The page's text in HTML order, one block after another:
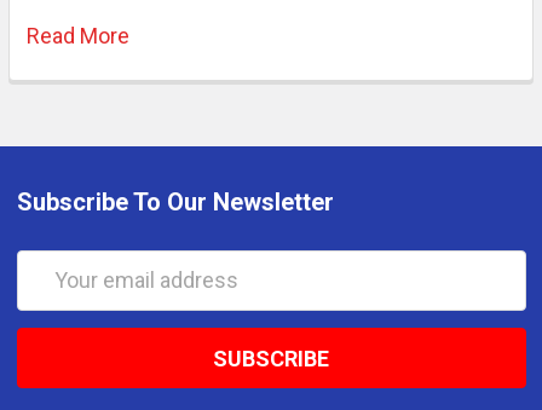
Read More
Subscribe To Our Newsletter
Email